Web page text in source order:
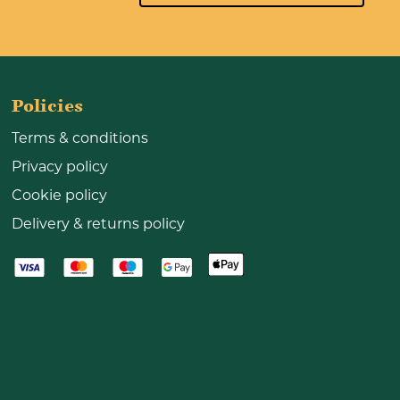
Policies
Terms & conditions
Privacy policy
Cookie policy
Delivery & returns policy